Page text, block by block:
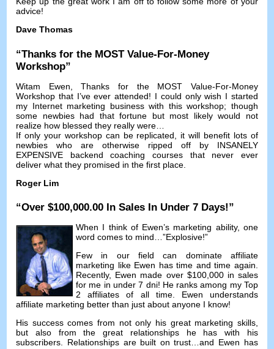
advice!
Dave Thomas
“Thanks for the MOST Value-For-Money
Workshop”
Witam Ewen,Thanks for the MOST Value-For-Money
Workshop that I’ve ever attended! I could only wish I started
my Internet marketing business with this workshop; though
some newbies had that fortune but most likely would not
realize how blessed they really were
If only your workshop can be replicated
it will benefit lots of
newbies who are otherwise ripped off by INSANELY
EXPENSIVE backend coaching courses that never ever
deliver what they promised in the first place
Roger Lim
“Over $100,000.00 In Sales In Under 7 Days!”
When I think of Ewen’s marketing ability, one
word comes to mind …”Explosive!”
Few in our field can dominate affiliate
marketing like Ewen has time and time again
Recently, Ewen made over$100,000 in sales
for me in under7 dni! He ranks among my Top
2affiliates of all time. Ewen understands
affiliate marketing better than just about anyone I know!
His success comes from not only his great marketing skills,
but also from the great relationships he has with his
subscribers
Relationships are built on trust …and Ewen has